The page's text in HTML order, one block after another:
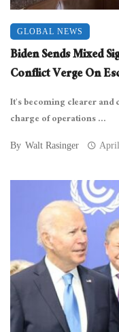
GLOBAL NEWS
Biden Sends Mixed
Conflict Verge On
It’s becoming clearer
charge of operations ...
By Walt Rasinger